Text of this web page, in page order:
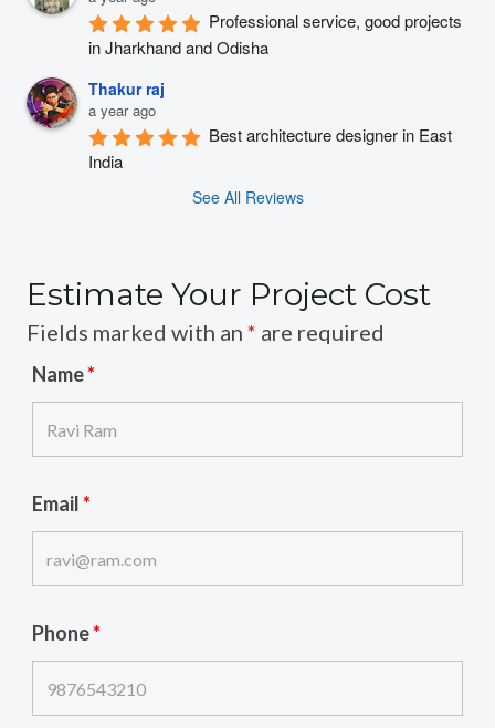
Professional service, good projects
in Jharkhand and Odisha
Thakur raj
a year ago
Best architecture designer in East
India
See All Reviews
Estimate Your Project Cost
Fields marked with an * are required
Name*
Email*
Phone*